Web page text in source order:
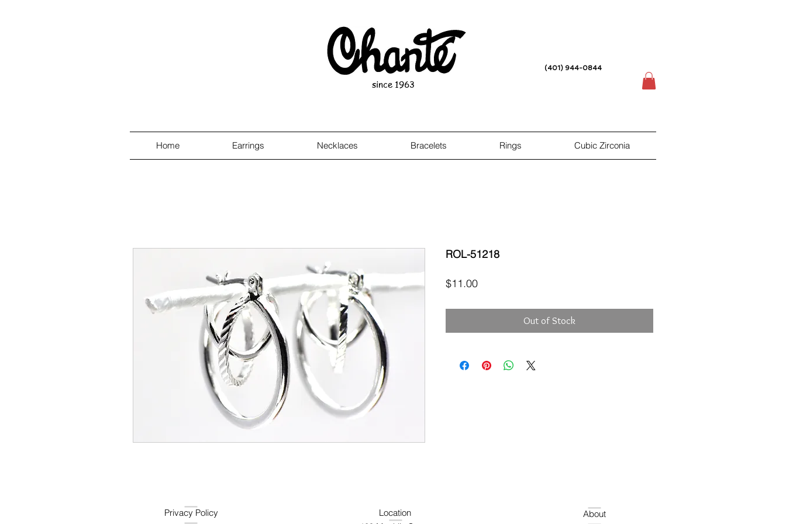
since 1963
(401) 944-0844
Home Earrings Necklaces Bracelets Rings Cubic Zirconia
ROL-51218
$11.00Price
Out of Stock
Privacy Policy
Location About